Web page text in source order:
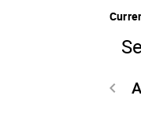
keyboard_arrow_left